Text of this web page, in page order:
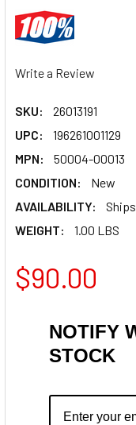
Write a Review
SKU:
26013191
UPC:
196261001129
MPN:
50004-00013
CONDITION:
New
AVAILABILITY:
WEIGHT:
1.00 LBS
$90.00
NOTIFY
STOCK